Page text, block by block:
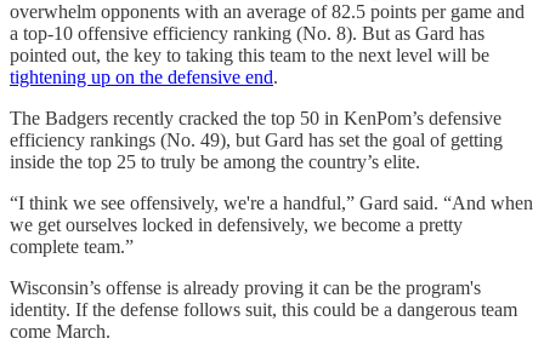
overwhelm opponents with an average of 82.5 points per game and
a top-10 offensive efficiency ranking (No. 8). But as Gard has
pointed out, the key to taking this team to the next level will be
tightening up on the defensive end.
The Badgers recently cracked the top 50 in KenPom’s defensive
efficiency rankings (No. 49), but Gard has set the goal of getting
inside the top 25 to truly be among the country’s elite.
“I think we see offensively, we're a handful,” Gard said. “And when
we get ourselves locked in defensively, we become a pretty
complete team.”
Wisconsin’s offense is already proving it can be the program's
identity. If the defense follows suit, this could be a dangerous team
come March.